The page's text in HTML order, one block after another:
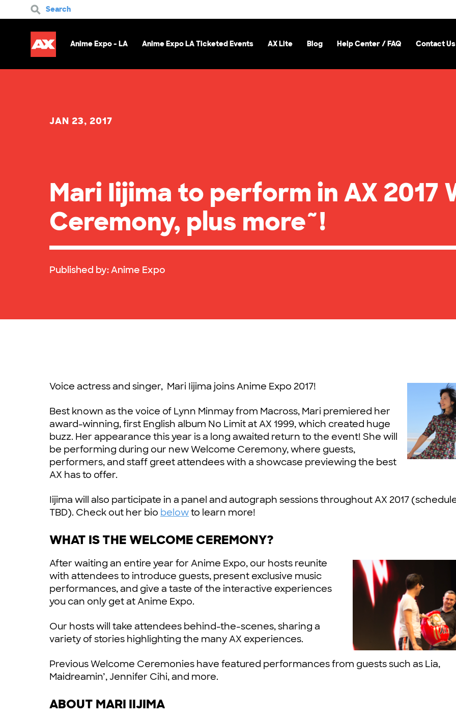
Search
Anime Expo - LA Anime Expo LA Ticketed Events AX Lite Blog Help Center / FAQ Contact Us
JAN 23, 2017
Mari Iijima to perform in AX 2017
Ceremony, plus more~!
Published by:Anime Expo
Voice actress and singer, Mari Iijima joins Anime Expo 2017!
Best known as the voice of Lynn Minmay from Macross, Mari premiered her
award-winning, first English album No Limit at AX 1999, which created huge
buzz. Her appearance this year is a long awaited return to the event! She will
be performing during our new Welcome Ceremony, where guests,
performers, and staff greet attendees with a showcase previewing the best
AX has to offer.
Iijima will also participate in a panel and autograph sessions throughout AX 2017
TBD). Check out her bio belowto learn more!
WHAT IS THE WELCOME CEREMONY?
After waiting an entire year for Anime Expo, our hosts reunite
with attendees to introduce guests, present exclusive music
performances, and give a taste of the interactive experiences
you can only get at Anime Expo.
Our hosts will take attendees behind-the-scenes, sharing a
variety of stories highlighting the many AX experiences.
Previous Welcome Ceremonies have featured performances from guests such as Lia,
Maidreamin’, Jennifer Cihi, and more.
ABOUT MARI IIJIMA